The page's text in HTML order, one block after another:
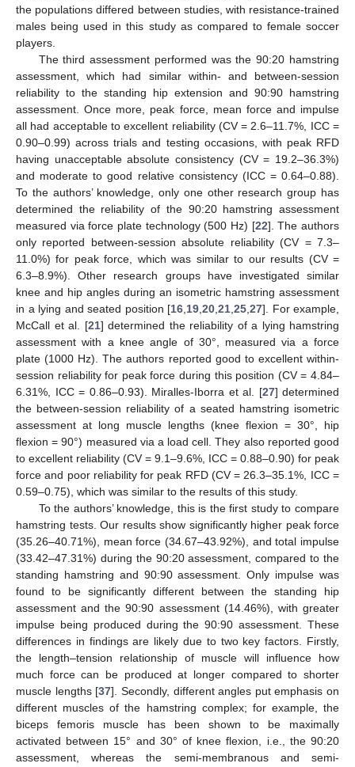
the populations differed between studies, with resistance-trained
males being used in this study as compared to female soccer
players.
The third assessment performed was the 90:20 hamstring
assessment, which had similar within- and between-session
reliability to the standing hip extension and 90:90 hamstring
assessment. Once more, peak force, mean force and impulse
all had acceptable to excellent reliability (CV = 2.6–11.7%, ICC =
0.90–0.99) across trials and testing occasions, with peak RFD
having unacceptable absolute consistency (CV = 19.2–36.3%)
and moderate to good relative consistency (ICC = 0.64–0.88).
To the authors’ knowledge, only one other research group has
determined the reliability of the 90:20 hamstring assessment
measured via force plate technology (500 Hz) [22]. The authors
only reported between-session absolute reliability (CV = 7.3–
11.0%) for peak force, which was similar to our results (CV =
6.3–8.9%). Other research groups have investigated similar
knee and hip angles during an isometric hamstring assessment
in a lying and seated position [16,19,20,21,25,27]. For example,
McCall et al. [21] determined the reliability of a lying hamstring
assessment with a knee angle of 30°, measured via a force
plate (1000 Hz). The authors reported good to excellent within-
session reliability for peak force during this position (CV = 4.84–
6.31%, ICC = 0.86–0.93). Miralles-Iborra et al. [27] determined
the between-session reliability of a seated hamstring isometric
assessment at long muscle lengths (knee flexion = 30°, hip
flexion = 90°) measured via a load cell. They also reported good
to excellent reliability (CV = 9.1–9.6%, ICC = 0.88–0.90) for peak
force and poor reliability for peak RFD (CV = 26.3–35.1%, ICC =
0.59–0.75), which was similar to the results of this study.
To the authors’ knowledge, this is the first study to compare
hamstring tests. Our results show significantly higher peak force
(35.26–40.71%), mean force (34.67–43.92%), and total impulse
(33.42–47.31%) during the 90:20 assessment, compared to the
standing hamstring and 90:90 assessment. Only impulse was
found to be significantly different between the standing hip
assessment and the 90:90 assessment (14.46%), with greater
impulse being produced during the 90:90 assessment. These
differences in findings are likely due to two key factors. Firstly,
the length–tension relationship of muscle will influence how
much force can be produced at longer compared to shorter
muscle lengths [37]. Secondly, different angles put emphasis on
different muscles of the hamstring complex; for example, the
biceps femoris muscle has been shown to be maximally
activated between 15° and 30° of knee flexion, i.e., the 90:20
assessment, whereas the semi-membranous and semi-